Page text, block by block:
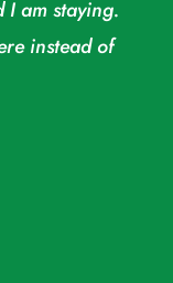
I am staying.
instead of